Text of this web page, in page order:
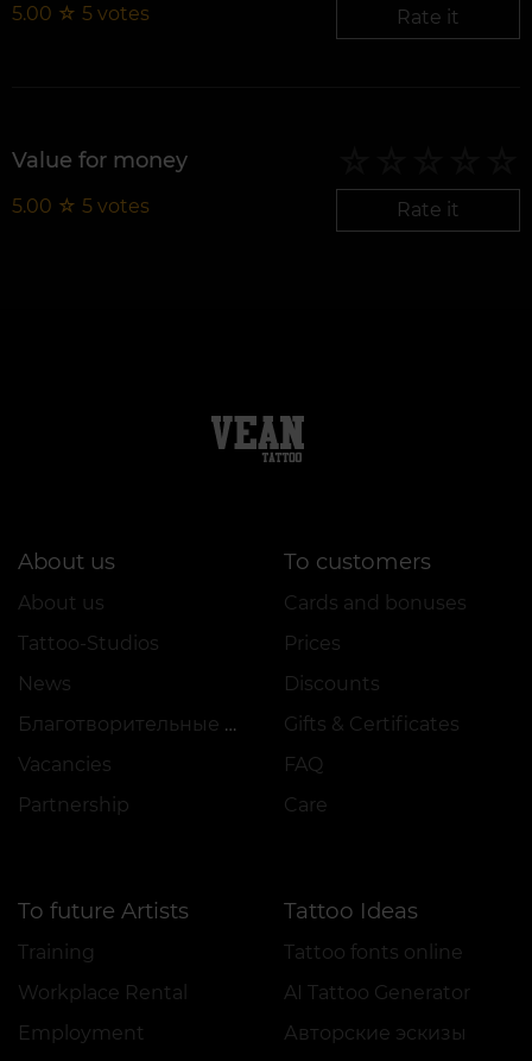
5.00 ☆ 5 votes Rate it
Value for money
5.00 ☆ 5 votes Rate it
About us
About us
Tattoo-Studios
News
Благотворительные проекты
Vacancies
Partnership
To customers
Cards and bonuses
Prices
Discounts
Gifts & Certificates
FAQ
Care
To future Artists
Training
Workplace Rental
Employment
Tattoo Ideas
Tattoo fonts online
AI Tattoo Generator
Авторские эскизы